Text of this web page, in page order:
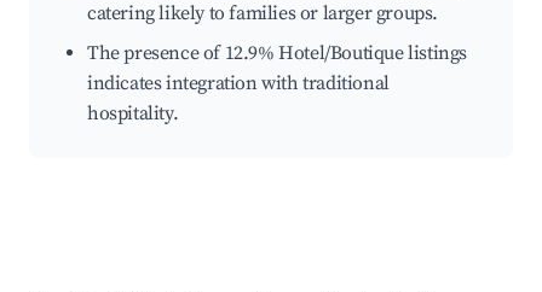
catering likely to families or larger groups.
The presence of 12.9% Hotel/Boutique listings
indicates integration with traditional
hospitality.